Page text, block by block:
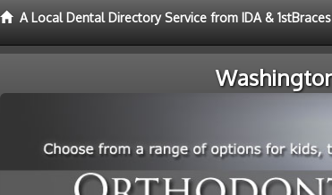
A Local Dental Directory Service from IDA & 1stBraces